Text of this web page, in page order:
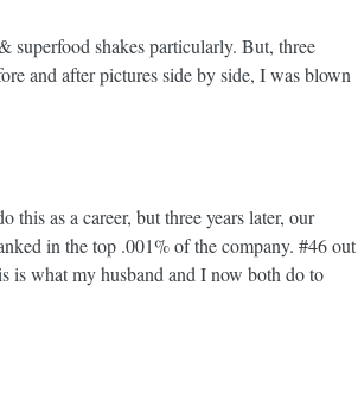
superfood shakes particularly. But, three
and after pictures side by side, I was blown
as a career, but three years later, our
in the top .001% of the company. #46 out
is what my husband and I now both do to